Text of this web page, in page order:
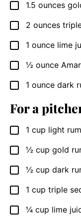
▢
1.5 ounces
▢
2 ounces
▢
1 ounce lime
▢
½ ounce
▢
1 ounce dark
For a
▢
1 cup light rum
▢
½ cup gold
▢
½ cup dark
▢
1 cup triple
▢
¼ cup lime